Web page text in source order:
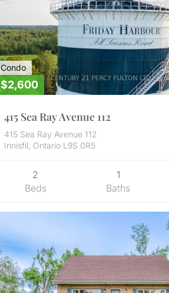
Condo
$2,600
415 Sea Ray Avenue 112
415 Sea Ray Avenue 112
Innisfil, Ontario L9S 0R5
2
Beds
1
Baths